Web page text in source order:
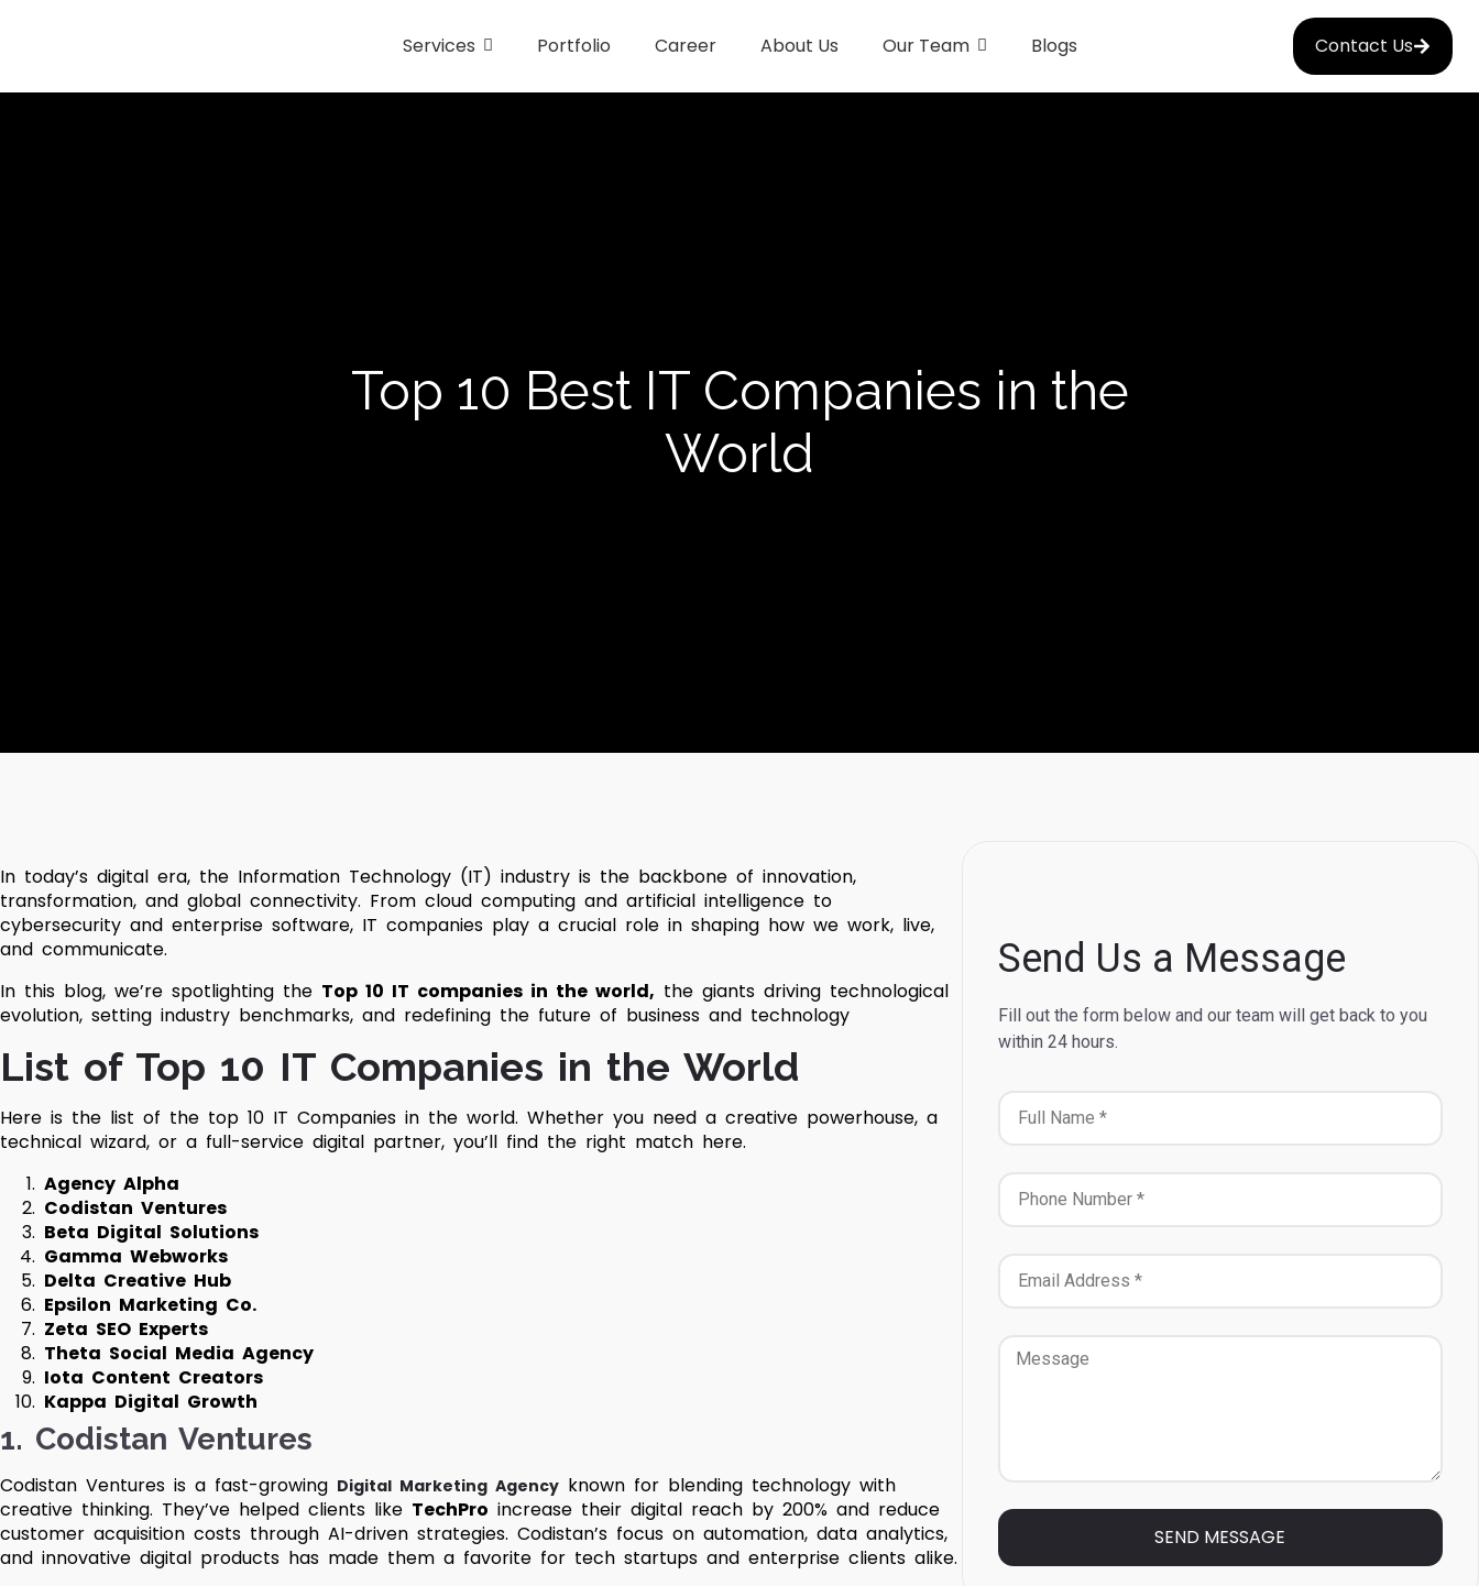
Services Portfolio Career About Us Our Team Blogs Contact Us
Top 10 Best IT Companies in the
World
In today’s digital era, the Information Technology (IT) industry is the backbone of innovation,
transformation, and global connectivity. From cloud computing and artificial intelligence to
cybersecurity and enterprise software, IT companies play a crucial role in shaping how we work, live,
and communicate.
In this blog, we’re spotlighting the Top 10 IT companies in the world, the giants driving technological
evolution, setting industry benchmarks, and redefining the future of business and technology
List of Top 10 IT Companies in the World
Here is the list of the top 10 IT Companies in the world. Whether you need a creative powerhouse, a
technical wizard, or a full-service digital partner, you’ll find the right match here.
Agency Alpha
Codistan Ventures
Beta Digital Solutions
Gamma Webworks
Delta Creative Hub
Epsilon Marketing Co.
Zeta SEO Experts
Theta Social Media Agency
Iota Content Creators
Kappa Digital Growth
1. Codistan Ventures
Codistan Ventures is a fast-growing Digital Marketing Agency known for blending technology with
creative thinking. They’ve helped clients like TechPro increase their digital reach by 200% and reduce
customer acquisition costs through AI-driven strategies. Codistan’s focus on automation, data analytics,
and innovative digital products has made them a favorite for tech startups and enterprise clients alike.
Send Us a Message
Fill out the form below and our team will get back to you
within 24 hours.
SEND MESSAGE